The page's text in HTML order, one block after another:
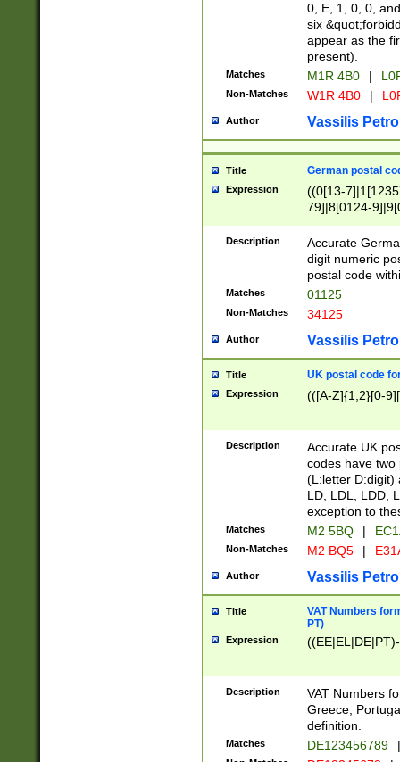
0, E, 1, 0, 0,
six
appear as the
present).
Matches M1R 4B0 |
Non-Matches W1R 4B0 |
Author Vassilis
Title German postal
Expression
((0[13-
79]|8[0124-
9]|11[5-
Description
Accurate
digit numeric
postal code
Matches 01125
Non-Matches 34125
Author Vassilis
Title UK postal code
Expression (([A-Z]{1,2}[0-
Description
Accurate UK
codes have two
(L:letter D:digit)
LD, LDL, LDD,
exception to
Matches M2 5BQ |
Non-Matches M2 BQ5 |
Author Vassilis
Title
VAT Numbers
PT)
Expression
Description
VAT Numbers
Greece,
definition.
Matches DE123456789 |